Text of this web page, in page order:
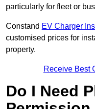
particularly for fleet or
Constand EV Charger
customised prices for
property.
Receive Best
Do I Need